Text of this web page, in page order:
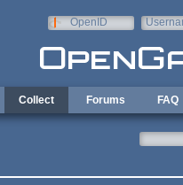
OpenID
Collect Forums FAQ